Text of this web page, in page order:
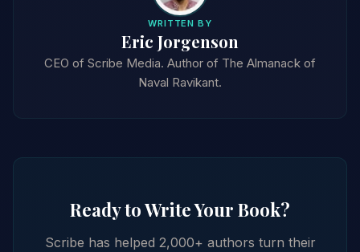
WRITTEN BY
Eric Jorgenson
CEO of Scribe Media. Author of The Almanack of
Naval Ravikant.
Ready to Write Your Book?
Scribe has helped 2,000+ authors turn their